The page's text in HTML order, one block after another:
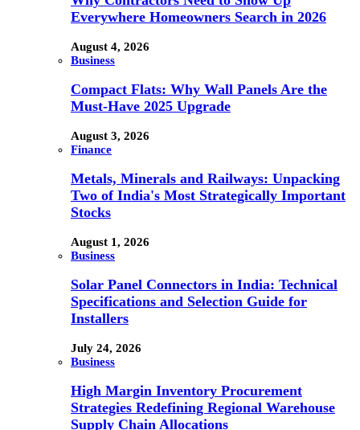
Everywhere Homeowners Search in 2026
August 4, 2026
Business
Compact Flats: Why Wall Panels Are the
Must-Have 2025 Upgrade
August 3, 2026
Finance
Metals, Minerals and Railways: Unpacking
Two of India's Most Strategically Important
Stocks
August 1, 2026
Business
Solar Panel Connectors in India: Technical
Specifications and Selection Guide for
Installers
July 24, 2026
Business
High Margin Inventory Procurement
Strategies Redefining Regional Warehouse
Supply Chain Allocations